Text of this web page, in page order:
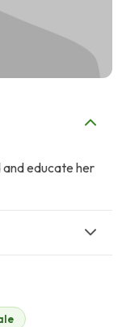
educate her
Faisal